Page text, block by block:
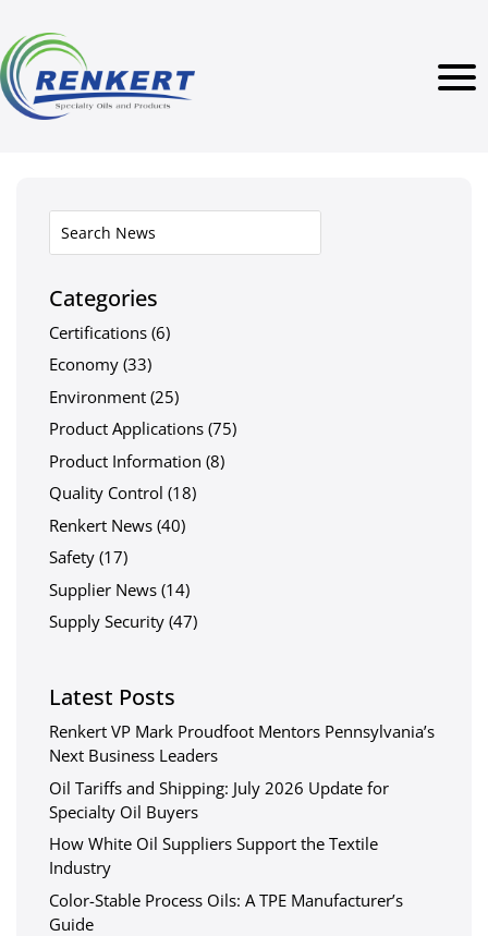
Categories
Certifications (6)
Economy (33)
Environment (25)
Product Applications (75)
Product Information (8)
Quality Control (18)
Renkert News (40)
Safety (17)
Supplier News (14)
Supply Security (47)
Latest Posts
Renkert VP Mark Proudfoot Mentors Pennsylvania’s
Next Business Leaders
Oil Tariffs and Shipping: July 2026 Update for
Specialty Oil Buyers
How White Oil Suppliers Support the Textile
Industry
Color-Stable Process Oils: A TPE Manufacturer’s
Guide